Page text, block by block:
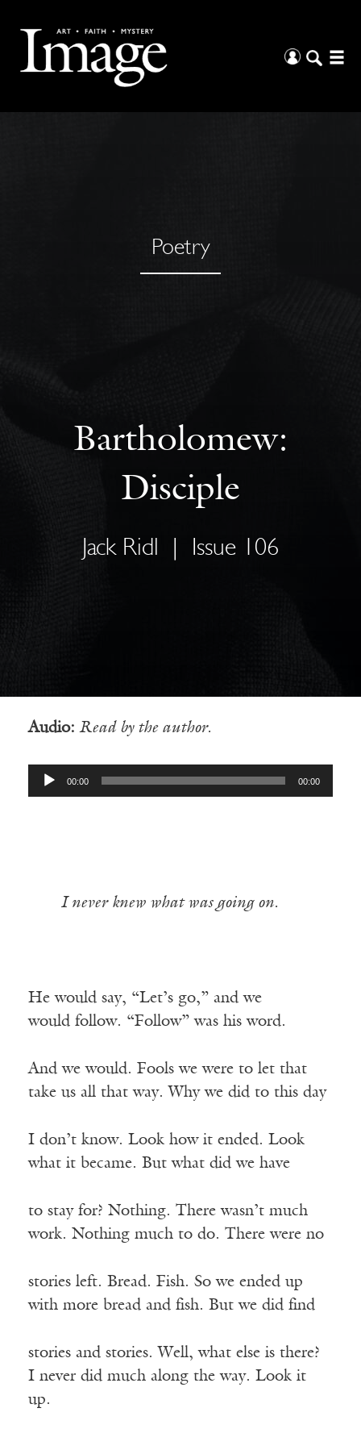
Poetry
Bartholomew:
Disciple
Jack Ridl Issue 106
Audio: Read by the author.
Audio
Player
00:00 00:00
I never knew what was going on.
He would say, “Let’s go,” and we
would follow. “Follow” was his word.
And we would. Fools we were to let that
take us all that way. Why we did to this day
I don’t know. Look how it ended. Look
what it became. But what did we have
to stay for? Nothing. There wasn’t much
work. Nothing much to do. There were no
stories left. Bread. Fish. So we ended up
with more bread and fish. But we did find
stories and stories. Well, what else is there?
I never did much along the way. Look it
up.